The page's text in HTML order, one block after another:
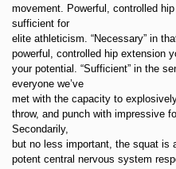
movement. Powerful, controlled
sufficient for
elite athleticism. “Necessary” in
powerful, controlled hip extension
your potential. “Sufficient” in the
everyone we’ve
met with the capacity to
throw, and punch with impressive
Secondarily,
but no less important, the squat is
potent central nervous system